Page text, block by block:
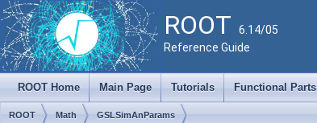
ROOT 6.14/05
Reference Guide
ROOT Home Main Page Tutorials Functional Parts
ROOT Math GSLSimAnParams